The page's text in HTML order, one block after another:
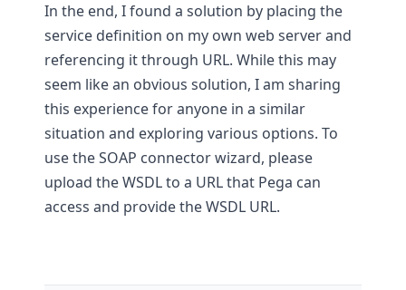
In the end, I found a solution by placing the
service definition on my own web server and
referencing it through URL. While this may
seem like an obvious solution, I am sharing
this experience for anyone in a similar
situation and exploring various options. To
use the SOAP connector wizard, please
upload the WSDL to a URL that Pega can
access and provide the WSDL URL.